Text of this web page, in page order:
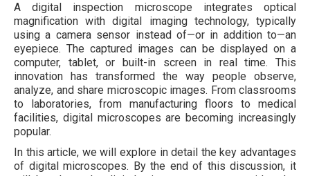
A digital inspection microscope integrates optical
magnification with digital imaging technology, typically
using a camera sensor instead of—or in addition to—an
eyepiece. The captured images can be displayed on a
computer, tablet, or built-in screen in real time. This
innovation has transformed the way people observe,
analyze, and share microscopic images. From classrooms
to laboratories, from manufacturing floors to medical
facilities, digital microscopes are becoming increasingly
popular.
In this article, we will explore in detail the key advantages
of digital microscopes. By the end of this discussion, it